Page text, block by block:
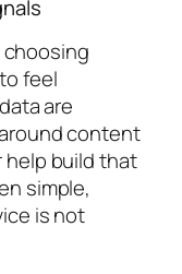
choosing
feel
are
content
help build that
simple,
is not